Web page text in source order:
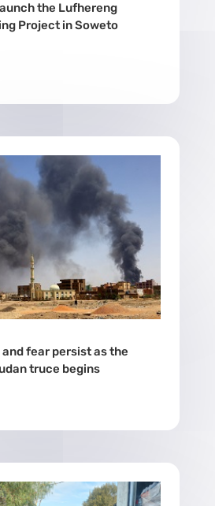
the Lufhereng
Project in Soweto
fear persist as the
truce begins